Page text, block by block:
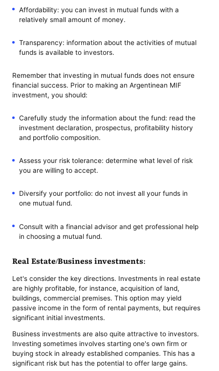
Affordability: you can invest in mutual funds with a
relatively small amount of money.
Transparency: information about the activities of mutual
funds is available to investors.
Remember that investing in mutual funds does not ensure
financial success. Prior to making an Argentinean MIF
investment, you should:
Carefully study the information about the fund: read the
investment declaration, prospectus, profitability history
and portfolio composition.
Assess your risk tolerance: determine what level of risk
you are willing to accept.
Diversify your portfolio: do not invest all your funds in
one mutual fund.
Consult with a financial advisor and get professional help
in choosing a mutual fund.
Real Estate/Business investments:
Let's consider the key directions. Investments in real estate
are highly profitable, for instance, acquisition of land,
buildings, commercial premises. This option may yield
passive income in the form of rental payments, but requires
significant initial investments.
Business investments are also quite attractive to investors.
Investing sometimes involves starting one's own firm or
buying stock in already established companies. This has a
significant risk but has the potential to offer large gains.